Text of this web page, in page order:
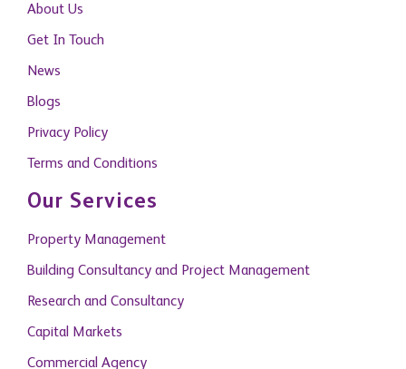
About Us
Get In Touch
News
Blogs
Privacy Policy
Terms and Conditions
Our Services
Property Management
Building Consultancy and Project Management
Research and Consultancy
Capital Markets
Commercial Agency